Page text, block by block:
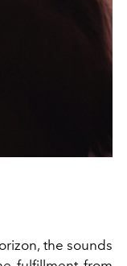
the sounds